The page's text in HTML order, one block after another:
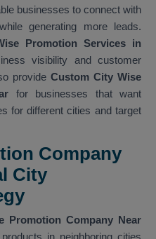
businesses to connect with
generating more leads.
Promotion Services in
visibility and customer
provideCustom City Wise
for businesses that want
for different cities and target
Company
City
Promotion Company Near